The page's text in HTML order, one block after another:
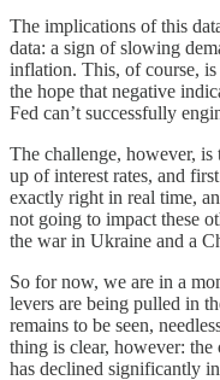
The implications of this
data: a sign of slowing
inflation. This, of course,
the hope that negative
Fed can’t successfully
The challenge, however, is
up of interest rates, and
exactly right in real time,
not going to impact these
the war in Ukraine and a
So for now, we are in a
levers are being pulled in
remains to be seen,
thing is clear, however:
has declined significantly